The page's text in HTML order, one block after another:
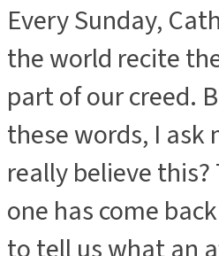
Every Sunday,
the world recite
part of our creed.
these words, I ask
really believe this?
one has come